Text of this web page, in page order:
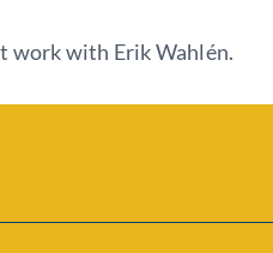
work with Erik Wahlén.